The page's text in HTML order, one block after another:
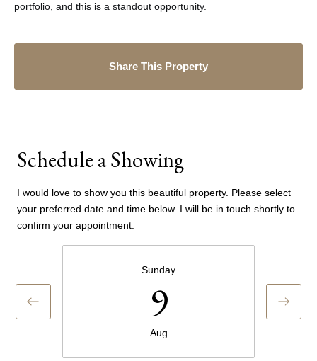
portfolio, and this is a standout opportunity.
Share This Property
Schedule a Showing
I would love to show you this beautiful property. Please select
your preferred date and time below. I will be in touch shortly to
confirm your appointment.
Sunday
9
Aug